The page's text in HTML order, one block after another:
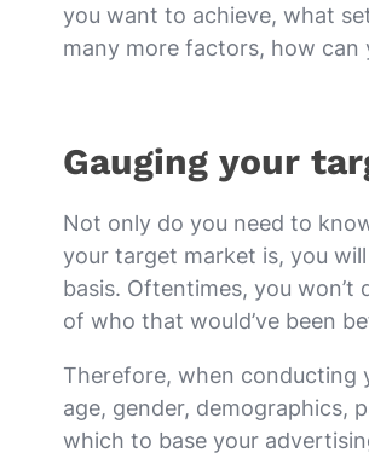
you want to achieve, what
many more factors, how can
Gauging your
Not only do you need to
your target market is, you
basis. Oftentimes, you won’t
of who that would’ve been
Therefore, when conducting
age, gender, demographics,
which to base your